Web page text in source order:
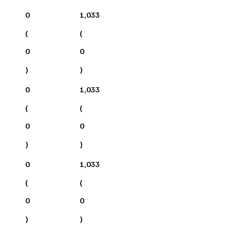
0
(
0
)
1,033
(
0
)
0
(
0
)
1,033
(
0
)
0
(
0
)
1,033
(
0
)